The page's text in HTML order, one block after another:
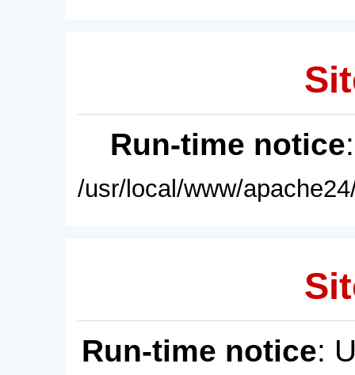
Run-time notice
/usr/local/www/
Run-time notice: